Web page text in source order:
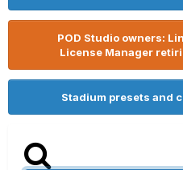
POD Studio owners:
License Manager
Stadium presets and